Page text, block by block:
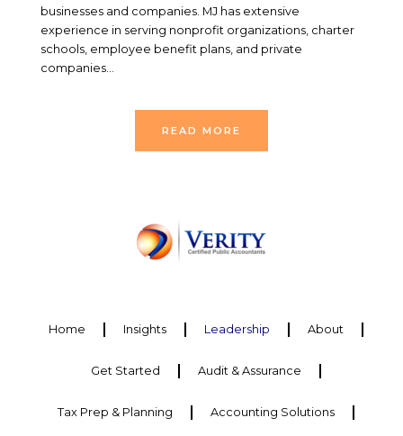
businesses and companies. MJ has extensive
experience in serving nonprofit organizations, charter
schools, employee benefit plans, and private
companies…
READ MORE
Home Insights Leadership About
Get Started Audit & Assurance
Tax Prep & Planning Accounting Solutions